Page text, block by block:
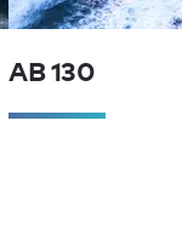
AB 130